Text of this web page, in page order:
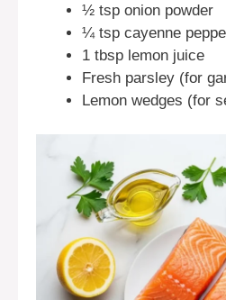
½ tsp onion powder
¼ tsp cayenne
1 tbsp lemon juice
Fresh parsley (for
Lemon wedges (for